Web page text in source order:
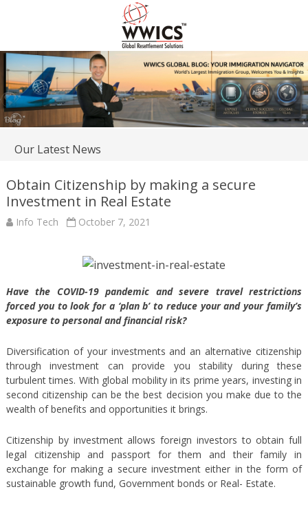
Our Latest News
Obtain Citizenship by making a secure
Investment in Real Estate
Info Tech October 7, 2021
Have the COVID-19 pandemic and severe travel restrictions
forced you to look for a ‘plan b’ to reduce your and your family’s
exposure to personal and financial risk?
Diversification of your investments and an alternative citizenship
through investment can provide you stability during these
turbulent times. With global mobility in its prime years, investing in
second citizenship can be the best decision you make due to the
wealth of benefits and opportunities it brings.
Citizenship by investment allows foreign investors to obtain full
legal citizenship and passport for them and their family in
exchange for making a secure investment either in the form of
sustainable growth fund, Government bonds or Real- Estate.